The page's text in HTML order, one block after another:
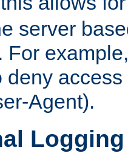
server
For
deny
Agent).
Logging